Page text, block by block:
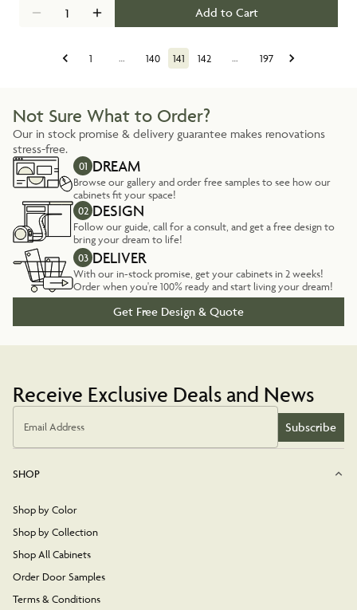
Add to Cart
1 … 140 141 142 … 197
Not Sure What to Order?
Our in stock promise & delivery guarantee makes renovations
stress-free.
01 DREAM
Browse our gallery and order free samples to see how our
cabinets fit your space!
02 DESIGN
Follow our guide, call for a consult, and get a free design to
bring your dream to life!
03 DELIVER
With our in-stock promise, get your cabinets in 2 weeks!
Order when you're 100% ready and start living your dream!
Get Free Design & Quote
Receive Exclusive Deals and News
Email Address Subscribe
SHOP
Shop by Color
Shop by Collection
Shop All Cabinets
Order Door Samples
Terms & Conditions